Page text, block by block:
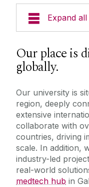
Expand all
Research
Our place is
globally.
Our university is
region, deeply
extensive
collaborate with
countries, driving
scale. In addition,
industry-led
real-world
medtech hub in